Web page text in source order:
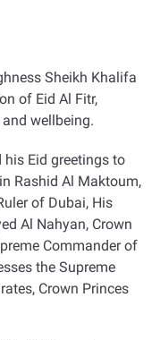
Sheikh Khalifa
of Eid Al Fitr,
wellbeing.
his Eid greetings to
Rashid Al Maktoum,
of Dubai, His
Al Nahyan, Crown
Commander of
the Supreme
Crown Princes